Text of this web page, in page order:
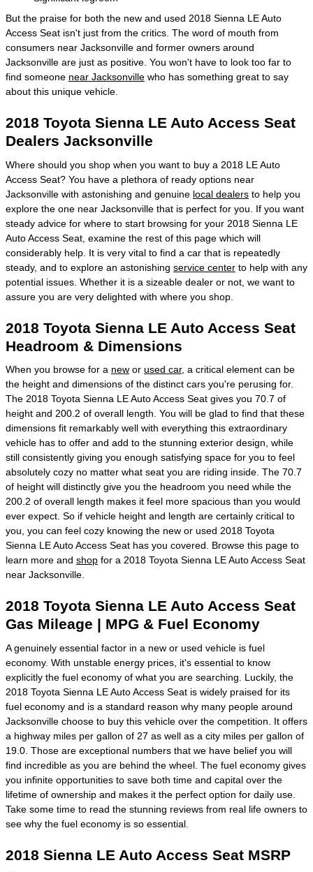
But the praise for both the new and used 2018 Sienna LE Auto
Access Seat isn't just from the critics. The word of mouth from
consumers near Jacksonville and former owners around
Jacksonville are just as positive. You won't have to look too far to
find someone near Jacksonville who has something great to say
about this unique vehicle.
2018 Toyota Sienna LE Auto Access Seat
Dealers Jacksonville
Where should you shop when you want to buy a 2018 LE Auto
Access Seat? You have a plethora of ready options near
Jacksonville with astonishing and genuine local dealers to help you
explore the one near Jacksonville that is perfect for you. If you want
steady advice for where to start browsing for your 2018 Sienna LE
Auto Access Seat, examine the rest of this page which will
considerably help. It is very vital to find a car that is repeatedly
steady, and to explore an astonishing service center to help with any
potential issues. Whether it is a sizeable dealer or not, we want to
assure you are very delighted with where you shop.
2018 Toyota Sienna LE Auto Access Seat
Headroom & Dimensions
When you browse for a new or used car, a critical element can be
the height and dimensions of the distinct cars you're perusing for.
The 2018 Toyota Sienna LE Auto Access Seat gives you 70.7 of
height and 200.2 of overall length. You will be glad to find that these
dimensions fit remarkably well with everything this extraordinary
vehicle has to offer and add to the stunning exterior design, while
still consistently giving you enough satisfying space for you to feel
absolutely cozy no matter what seat you are riding inside. The 70.7
of height will distinctly give you the headroom you need while the
200.2 of overall length makes it feel more spacious than you would
ever expect. So if vehicle height and length are certainly critical to
you, you can feel cozy knowing the new or used 2018 Toyota
Sienna LE Auto Access Seat has you covered. Browse this page to
learn more and shop for a 2018 Toyota Sienna LE Auto Access Seat
near Jacksonville.
2018 Toyota Sienna LE Auto Access Seat
Gas Mileage | MPG & Fuel Economy
A genuinely essential factor in a new or used vehicle is fuel
economy. With unstable energy prices, it's essential to know
explicitly the fuel economy of what you are searching. Luckily, the
2018 Toyota Sienna LE Auto Access Seat is widely praised for its
fuel economy and is a standard reason why many people around
Jacksonville choose to buy this vehicle over the competition. It offers
a highway miles per gallon of 27 as well as a city miles per gallon of
19.0. Those are exceptional numbers that we have belief you will
find incredible as you are behind the wheel. The fuel economy gives
you infinite opportunities to save both time and capital over the
lifetime of ownership and makes it the perfect option for daily use.
Take some time to read the stunning reviews from real life owners to
see why the fuel economy is so essential.
2018 Sienna LE Auto Access Seat MSRP